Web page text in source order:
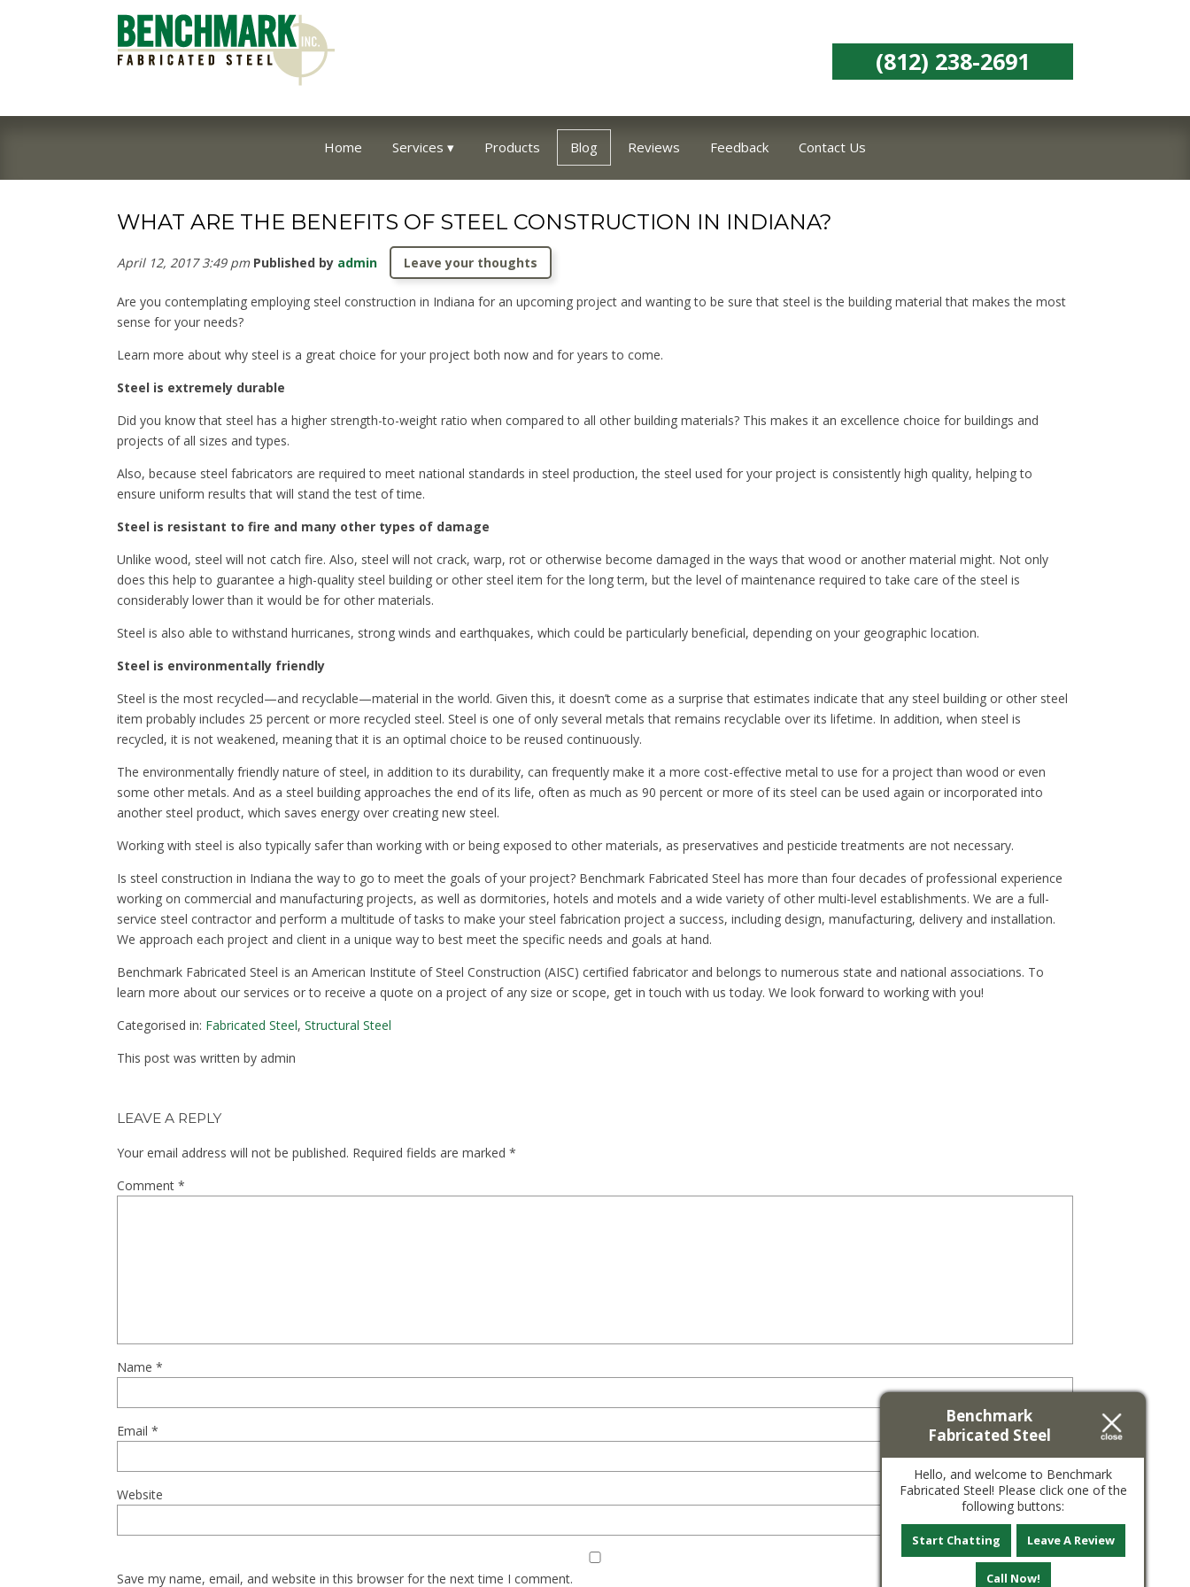
(812) 238-2691
Home Services Products Blog Reviews Feedback Contact Us
WHAT ARE THE BENEFITS OF STEEL CONSTRUCTION IN INDIANA?
April 12, 2017 3:49 pm Published by admin Leave your thoughts
Are you contemplating employing steel construction in Indiana for an upcoming project and wanting to be sure that steel is the building material that makes the most
sense for your needs?
Learn more about why steel is a great choice for your project both now and for years to come.
Steel is extremely durable
Did you know that steel has a higher strength-to-weight ratio when compared to all other building materials? This makes it an excellence choice for buildings and
projects of all sizes and types.
Also, because steel fabricators are required to meet national standards in steel production, the steel used for your project is consistently high quality, helping to
ensure uniform results that will stand the test of time.
Steel is resistant to fire and many other types of damage
Unlike wood, steel will not catch fire. Also, steel will not crack, warp, rot or otherwise become damaged in the ways that wood or another material might. Not only
does this help to guarantee a high-quality steel building or other steel item for the long term, but the level of maintenance required to take care of the steel is
considerably lower than it would be for other materials.
Steel is also able to withstand hurricanes, strong winds and earthquakes, which could be particularly beneficial, depending on your geographic location.
Steel is environmentally friendly
Steel is the most recycled—and recyclable—material in the world. Given this, it doesn’t come as a surprise that estimates indicate that any steel building or other steel
item probably includes 25 percent or more recycled steel. Steel is one of only several metals that remains recyclable over its lifetime. In addition, when steel is
recycled, it is not weakened, meaning that it is an optimal choice to be reused continuously.
The environmentally friendly nature of steel, in addition to its durability, can frequently make it a more cost-effective metal to use for a project than wood or even
some other metals. And as a steel building approaches the end of its life, often as much as 90 percent or more of its steel can be used again or incorporated into
another steel product, which saves energy over creating new steel.
Working with steel is also typically safer than working with or being exposed to other materials, as preservatives and pesticide treatments are not necessary.
Is steel construction in Indiana the way to go to meet the goals of your project? Benchmark Fabricated Steel has more than four decades of professional experience
working on commercial and manufacturing projects, as well as dormitories, hotels and motels and a wide variety of other multi-level establishments. We are a full-
service steel contractor and perform a multitude of tasks to make your steel fabrication project a success, including design, manufacturing, delivery and installation.
We approach each project and client in a unique way to best meet the specific needs and goals at hand.
Benchmark Fabricated Steel is an American Institute of Steel Construction (AISC) certified fabricator and belongs to numerous state and national associations. To
learn more about our services or to receive a quote on a project of any size or scope, get in touch with us today. We look forward to working with you!
Categorised in: Fabricated Steel, Structural Steel
This post was written by admin
LEAVE A REPLY
Your email address will not be published. Required fields are marked *
Comment *
Name *
Email *
Website
Save my name, email, and website in this browser for the next time I comment.
Benchmark
Fabricated Steel
Hello, and welcome to Benchmark
Fabricated Steel! Please click one of the
following buttons:
Start Chatting Leave A Review
Call Now!